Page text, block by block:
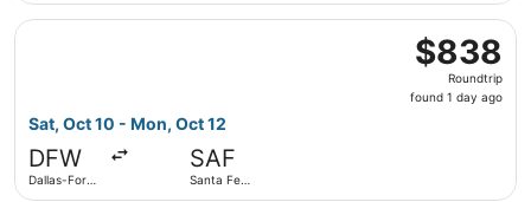
$838
Roundtrip,
found
$838
Roundtrip
found 1 day ago
Sat, Oct 10 - Mon, Oct 12
DFW
Dallas-Fort
SAF
Santa Fe
Select United flight, departing Sat, Oct 10 from Dallas-